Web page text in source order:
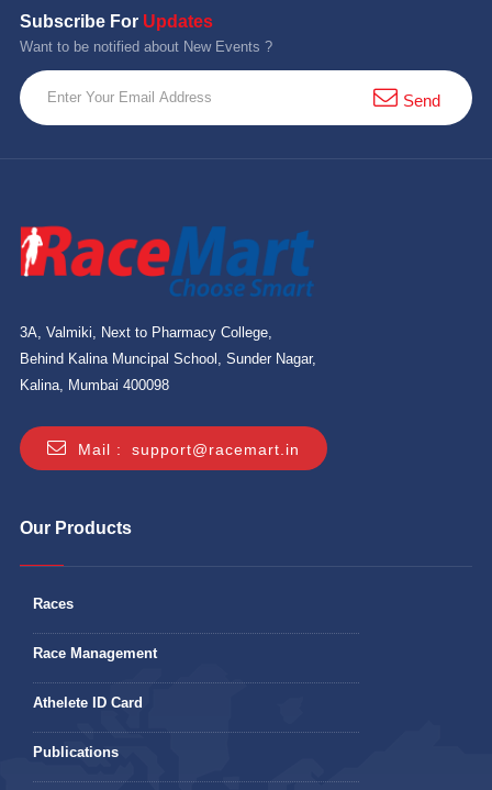
Subscribe For Updates
Want to be notified about New Events ?
Send
3A, Valmiki, Next to Pharmacy College,
Behind Kalina Muncipal School, Sunder Nagar,
Kalina, Mumbai 400098
Mail : support@racemart.in
Our Products
Races
Race Management
Athelete ID Card
Publications